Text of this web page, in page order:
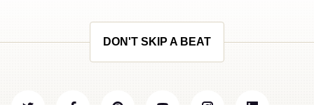
DON'T SKIP A BEAT